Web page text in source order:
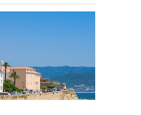
a small museum and a